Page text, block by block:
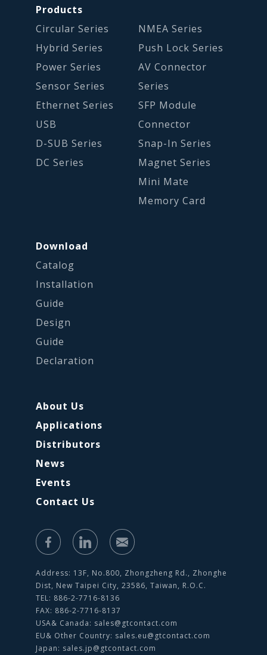
Products
Circular Series
Hybrid Series
Power Series
Sensor Series
Ethernet Series
USB
D-SUB Series
DC Series
NMEA Series
Push Lock Series
AV Connector
Series
SFP Module
Connector
Snap-In Series
Magnet Series
Mini Mate
Memory Card
Download
Catalog
Installation
Guide
Design
Guide
Declaration
About Us
Applications
Distributors
News
Events
Contact Us
Address: 13F, No.800, Zhongzheng Rd., Zhonghe
Dist, New Taipei City, 23586, Taiwan, R.O.C.
TEL: 886-2-7716-8136
FAX: 886-2-7716-8137
USA& Canada: sales@gtcontact.com
EU& Other Country: sales.eu@gtcontact.com
Japan: sales.jp@gtcontact.com